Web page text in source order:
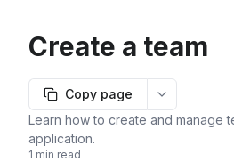
Create a team
Copy page
More
Learn how to create and manage
application.
1 min read